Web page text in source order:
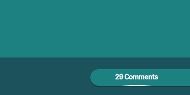
29 Comments